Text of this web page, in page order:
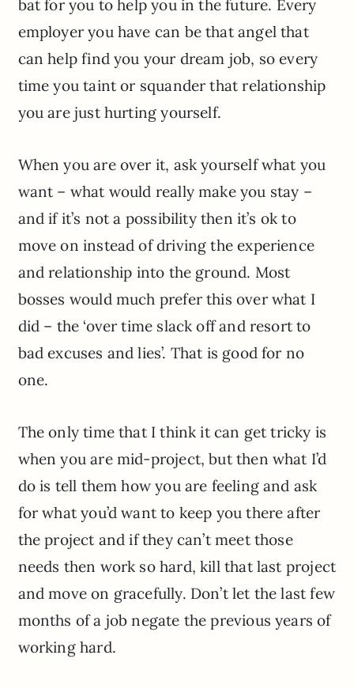
bat for you to help you in the future. Every
employer you have can be that angel that
can help find you your dream job, so every
time you taint or squander that relationship
you are just hurting yourself.
When you are over it, ask yourself what you
want – what would really make you stay –
and if it’s not a possibility then it’s ok to
move on instead of driving the experience
and relationship into the ground. Most
bosses would much prefer this over what I
did – the ‘over time slack off and resort to
bad excuses and lies’. That is good for no
one.
The only time that I think it can get tricky is
when you are mid-project, but then what I’d
do is tell them how you are feeling and ask
for what you’d want to keep you there after
the project and if they can’t meet those
needs then work so hard, kill that last project
and move on gracefully. Don’t let the last few
months of a job negate the previous years of
working hard.